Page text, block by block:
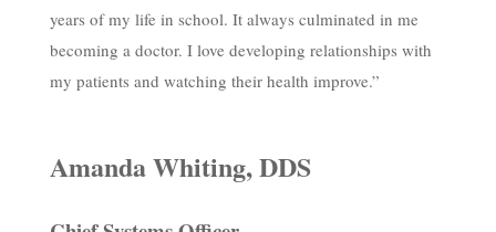
years of my life in school. It always culminated in me
becoming a doctor. I love developing relationships with
my patients and watching their health improve.”
Amanda Whiting, DDS